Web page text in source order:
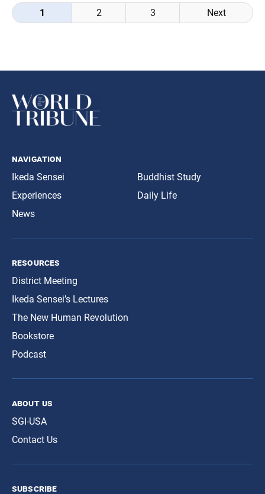
Posts
navigation
1 2 3 Next
navigation
Ikeda Sensei
Experiences
News
Buddhist Study
Daily Life
resources
District Meeting
Ikeda Sensei’s Lectures
The New Human Revolution
Bookstore
Podcast
about us
SGI-USA
Contact Us
subscribe